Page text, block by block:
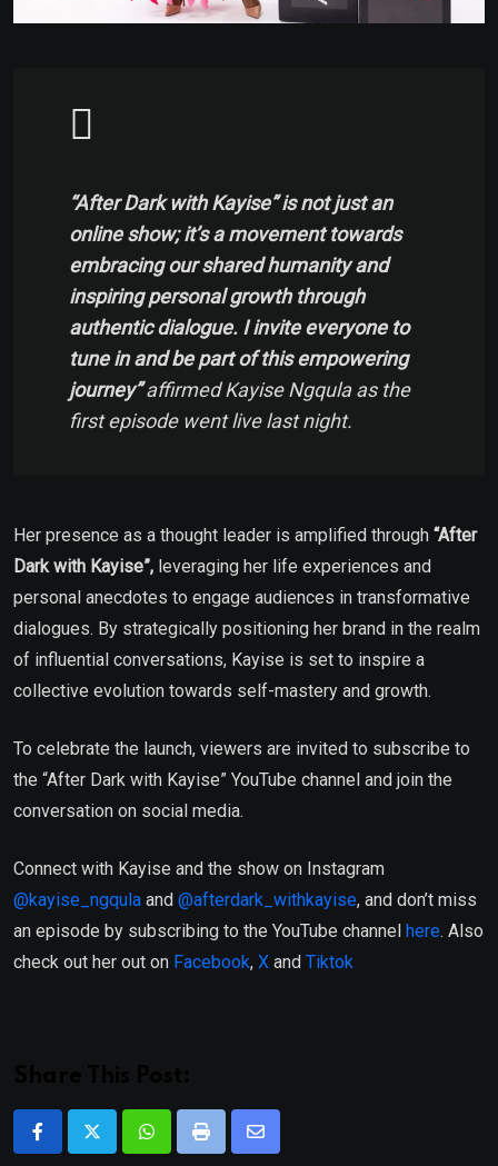
“After Dark with Kayise” is not just an
online show; it’s a movement towards
embracing our shared humanity and
inspiring personal growth through
authentic dialogue. I invite everyone to
tune in and be part of this empowering
journey” affirmed Kayise Ngqula as the
first episode went live last night.
Her presence as a thought leader is amplified through “After
Dark with Kayise”, leveraging her life experiences and
personal anecdotes to engage audiences in transformative
dialogues. By strategically positioning her brand in the realm
of influential conversations, Kayise is set to inspire a
collective evolution towards self-mastery and growth.
To celebrate the launch, viewers are invited to subscribe to
the “After Dark with Kayise” YouTube channel and join the
conversation on social media.
Connect with Kayise and the show on Instagram
@kayise_ngqula and @afterdark_withkayise, and don’t miss
an episode by subscribing to the YouTube channel here. Also
check out her out on Facebook, X and Tiktok
WhatsappPrint
Share